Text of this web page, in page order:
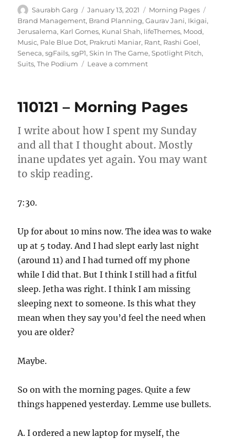
Author
Saurabh Garg
Posted
on
January 13, 2021 Categories
Morning Pages
Brand Management, Brand Planning,Gaurav Jani, Ikigai,
Jerusalema, Karl Gomes, Kunal Shah, lifeThemes, Mood,
Music, Pale Blue Dot, Prakruti Maniar, Rant, Rashi Goel,
Seneca,sgFails,sgP1,Skin In The Game,Spotlight Pitch,
Suits,The Podium Leave a commenton
Pages
110121 – Morning Pages
I write about how I spent my Sunday
and all that I thought about. Mostly
inane updates yet again. You may want
to skip reading.
7:30.
Up for about 10 mins now. The idea was to wake
up at 5 today. And I had slept early last night
(around 11) and I had turned off my phone
while I did that. But I think I still had a fitful
sleep. Jetha was right. I think I am missing
sleeping next to someone. Is this what they
mean when they say you’d feel the need when
you are older?
Maybe.
So on with the morning pages. Quite a few
things happened yesterday. Lemme use bullets.
A. I ordered a new laptop for myself, the